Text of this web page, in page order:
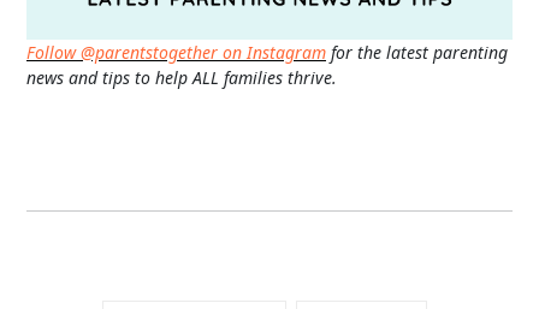
Follow @parentstogether on Instagram for the latest parenting
news and tips to help ALL families thrive.